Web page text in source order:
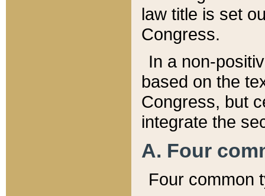
law title is set
Congress.
In a non-
based on the
Congress, but
integrate the
A. Four
Four common